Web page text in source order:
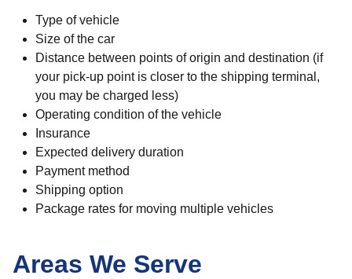
Type of vehicle
Size of the car
Distance between points of origin and destination (if
your pick-up point is closer to the shipping terminal,
you may be charged less)
Operating condition of the vehicle
Insurance
Expected delivery duration
Payment method
Shipping option
Package rates for moving multiple vehicles
Areas We Serve